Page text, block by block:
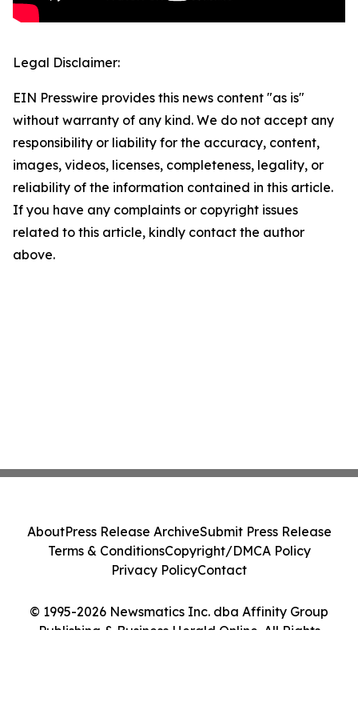
Legal Disclaimer:
EIN Presswire provides this news content "as is"
without warranty of any kind. We do not accept any
responsibility or liability for the accuracy, content,
images, videos, licenses, completeness, legality, or
reliability of the information contained in this article.
If you have any complaints or copyright issues
related to this article, kindly contact the author
above.
© 1995-2026 Newsmatics Inc. dba Affinity Group
Publishing & Business Herald Online. All Rights
AboutPress Release ArchiveSubmit Press Release
Terms & ConditionsCopyright/DMCA Policy
Privacy PolicyContact